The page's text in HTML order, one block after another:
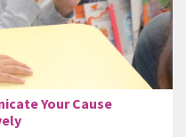
Your Cause